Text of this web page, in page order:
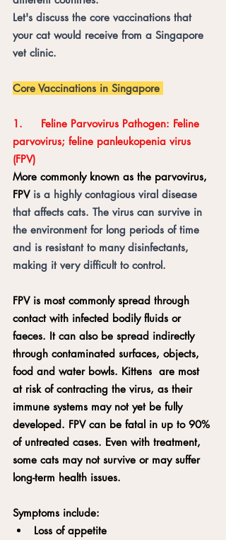
Let's discuss the core vaccinations that
your cat would receive from a Singapore
vet clinic.
Core Vaccinations in Singapore
1.	Feline Parvovirus Pathogen: Feline
parvovirus; feline panleukopenia virus
(FPV)
More commonly known as the parvovirus,
FPV is a highly contagious viral disease
that affects cats. The virus can survive in
the environment for long periods of time
and is resistant to many disinfectants,
making it very difficult to control.
FPV is most commonly spread through
contact with infected bodily fluids or
faeces. It can also be spread indirectly
through contaminated surfaces, objects,
food and water bowls. Kittens  are most
at risk of contracting the virus, as their
immune systems may not yet be fully
developed. FPV can be fatal in up to 90%
of untreated cases. Even with treatment,
some cats may not survive or may suffer
long-term health issues.
Symptoms include:
Loss of appetite